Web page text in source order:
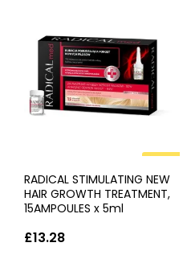
HOT
RADICAL STIMULATING NEW
HAIR GROWTH TREATMENT,
15AMPOULES x 5ml
£13.28